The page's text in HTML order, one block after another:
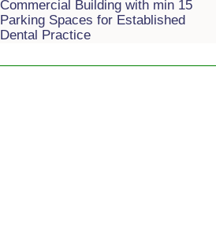
Commercial Building with min 15
Parking Spaces for Established
Dental Practice